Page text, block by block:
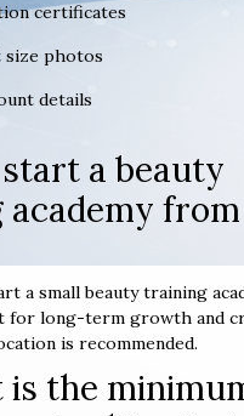
certificates
size photos
details
start a beauty
from
a small beauty training
for long-term growth and
is recommended.
is the